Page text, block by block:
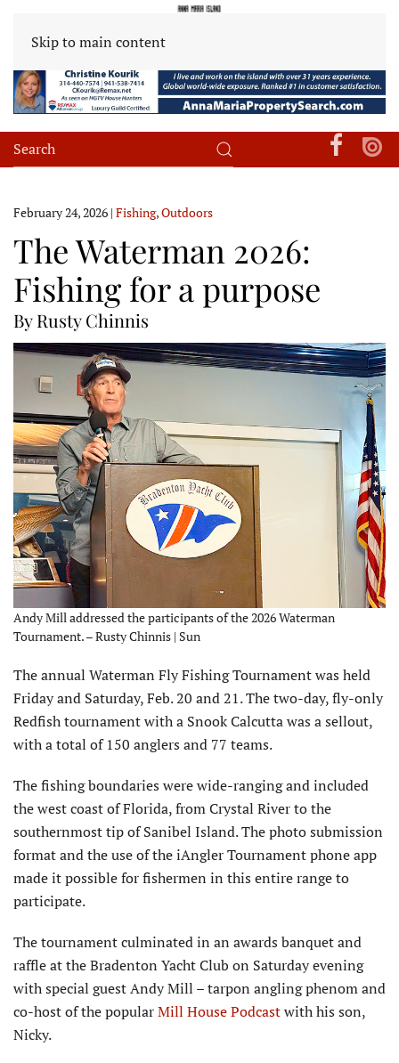
Skip to main content
February 24, 2026 | Fishing,Outdoors
The Waterman 2026:
Fishing for a purpose
By Rusty Chinnis
Andy Mill addressed the participants of the 2026 Waterman
Tournament. – Rusty Chinnis | Sun
The annual Waterman Fly Fishing Tournament was held
Friday and Saturday, Feb. 20 and 21. The two-day, fly-only
Redfish tournament with a Snook Calcutta was a sellout,
with a total of 150 anglers and 77 teams.
The fishing boundaries were wide-ranging and included
the west coast of Florida, from Crystal River to the
southernmost tip of Sanibel Island. The photo submission
format and the use of the iAngler Tournament phone app
made it possible for fishermen in this entire range to
participate.
The tournament culminated in an awards banquet and
raffle at the Bradenton Yacht Club on Saturday evening
with special guest Andy Mill – tarpon angling phenom and
co-host of the popularMill House Podcastwith his son,
Nicky.